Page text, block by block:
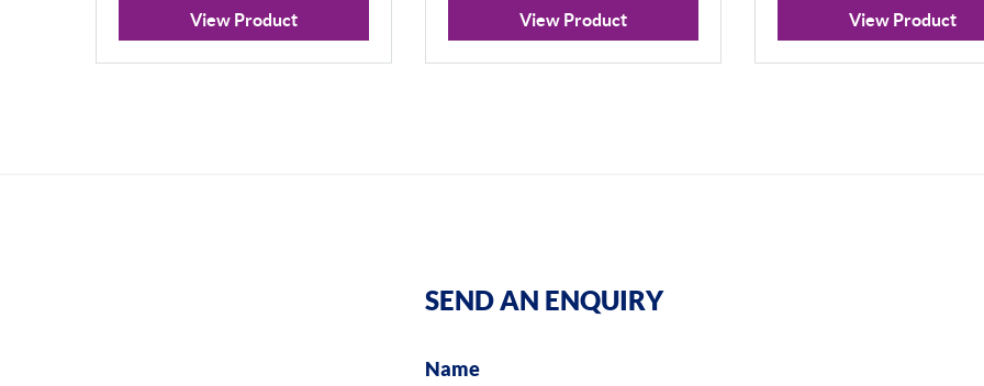
View Product View Product View Product
SEND AN ENQUIRY
Name